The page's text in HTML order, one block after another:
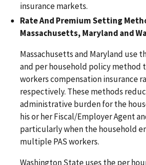
insurance markets.
Rate And Premium Setting
Massachusetts, Maryland and
Massachusetts and Maryland use
and per household policy
workers compensation insurance
respectively. These methods
administrative burden for the
his or her Fiscal/Employer Agent
particularly when the household
multiple PAS workers.
Washington State uses the per